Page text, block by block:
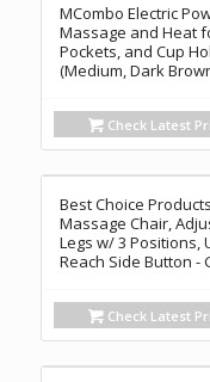
MCombo Electric
Massage and Heat
Pockets, and Cup
(Medium, Dark
Check Latest
Best Choice
Massage Chair,
Legs w/ 3 Positions,
Reach Side Button -
Check Latest